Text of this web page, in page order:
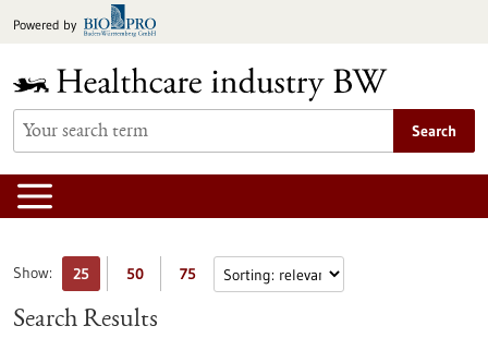
toPowered by
Search
Show: 25 50 75
Search Results